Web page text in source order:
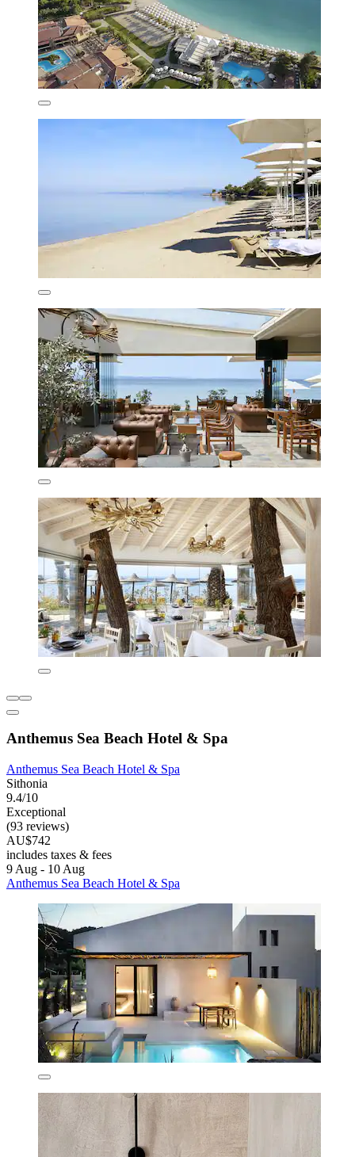
Anthemus Sea Beach Hotel & Spa
Anthemus Sea Beach Hotel & Spa
Sithonia
9.4/10
Exceptional
(93 reviews)
AU$742
includes taxes & fees
9 Aug - 10 Aug
Anthemus Sea Beach Hotel & Spa